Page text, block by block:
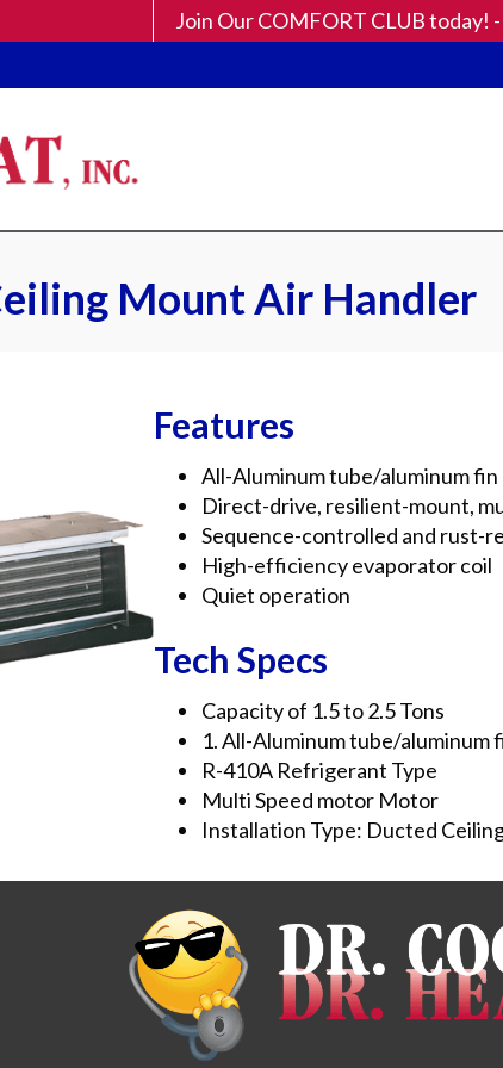
Join Our COMFORT CLUB today!
Mount Air Handler
Features
All-Aluminum tube/aluminum fin
Direct-drive, resilient-mount,
Sequence-controlled and rust-
High-efficiency evaporator coil
Quiet operation
Tech Specs
Capacity of 1.5 to 2.5 Tons
1. All-Aluminum tube/aluminum
R-410A Refrigerant Type
Multi Speed motor Motor
Installation Type: Ducted